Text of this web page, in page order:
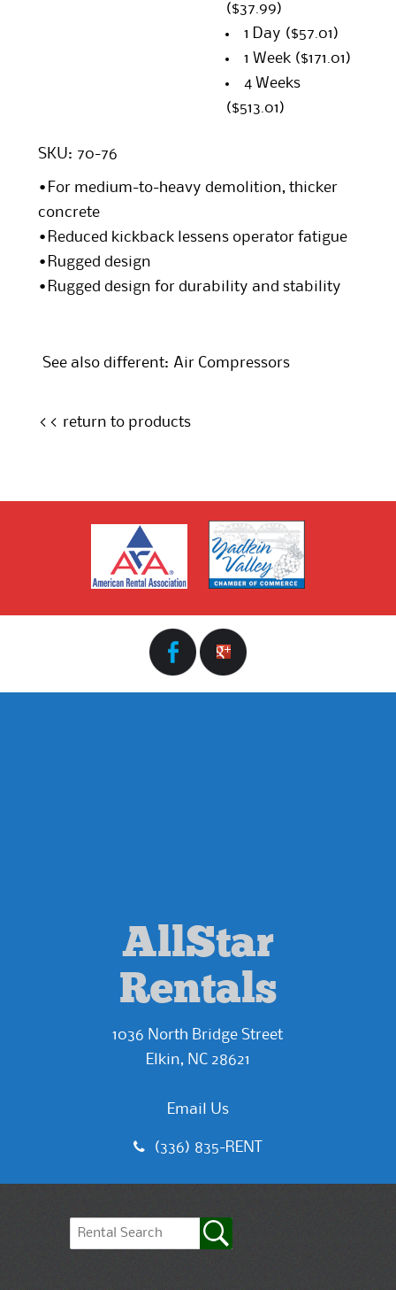
($37.99)
1 Day ($57.01)
1 Week ($171.01)
4 Weeks
($513.01)
SKU: 70-76
•For medium-to-heavy demolition, thicker
concrete
•Reduced kickback lessens operator fatigue
•Rugged design
•Rugged design for durability and stability
See also different: Air Compressors
<< return to products
AllStar
Rentals
1036 North Bridge Street
Elkin, NC 28621
Email Us
(336) 835-RENT